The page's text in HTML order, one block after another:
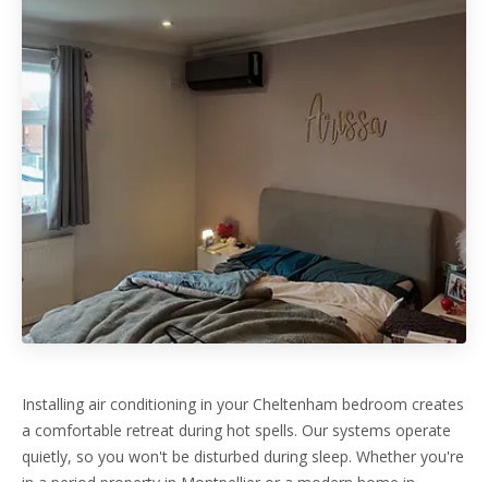
Installing air conditioning in your Cheltenham bedroom creates
a comfortable retreat during hot spells. Our systems operate
quietly, so you won't be disturbed during sleep. Whether you're